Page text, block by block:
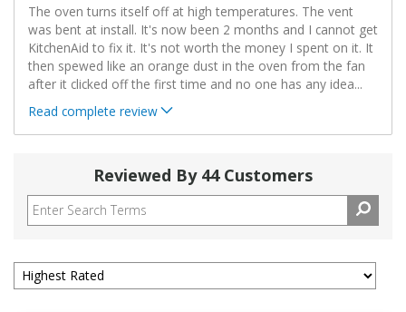
The oven turns itself off at high temperatures. The vent
was bent at install. It's now been 2 months and I cannot get
KitchenAid to fix it. It's not worth the money I spent on it. It
then spewed like an orange dust in the oven from the fan
after it clicked off the first time and no one has any idea...
Read complete review
Reviewed By 44 Customers